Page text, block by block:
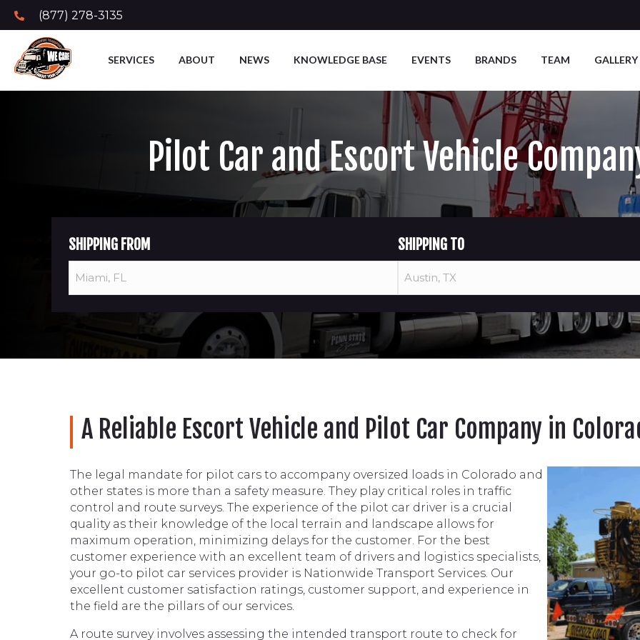
(877) 278-3135
SERVICES ABOUT NEWS KNOWLEDGE BASE EVENTS BRANDS TEAM GALLERY
Pilot Car and Escort Vehicle
SHIPPING FROM SHIPPING TO
A Reliable Escort Vehicle and Pilot Car Company in
The legal mandate for pilot cars to accompany oversized loads in Colorado and
other states is more than a safety measure. They play critical roles in traffic
control and route surveys. The experience of the pilot car driver is a crucial
quality as their knowledge of the local terrain and landscape allows for
maximum operation, minimizing delays for the customer. For the best
customer experience with an excellent team of drivers and logistics specialists,
your go-to pilot car services provider is Nationwide Transport Services. Our
excellent customer satisfaction ratings, customer support, and experience in
the field are the pillars of our services.
A route survey involves assessing the intended transport route to check for